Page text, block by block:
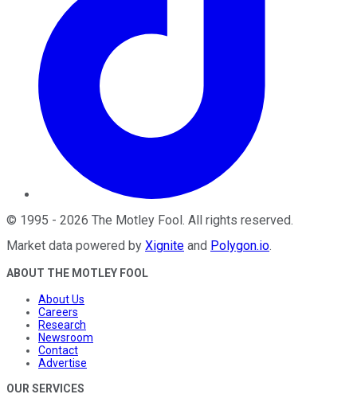
© 1995 - 2026 The Motley Fool . All rights reserved.
Market data powered by Xignite and Polygon.io.
ABOUT THE MOTLEY FOOL
About Us
Careers
Research
Newsroom
Contact
Advertise
OUR SERVICES